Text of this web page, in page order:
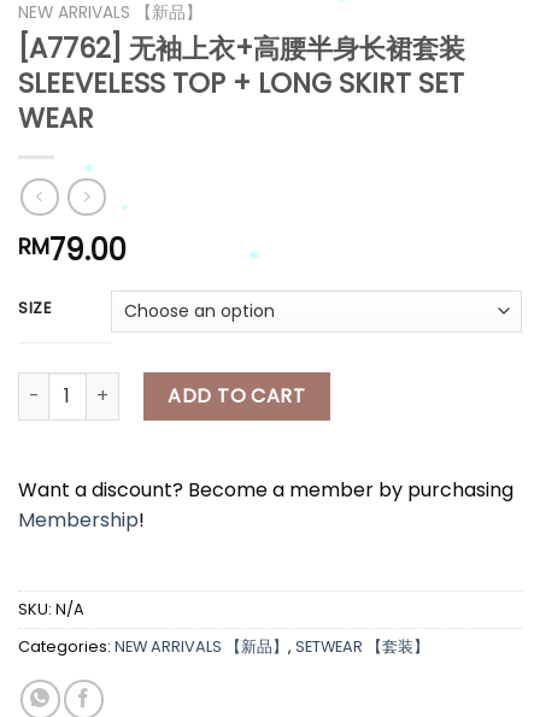
NEW ARRIVALS 【新品】
[A7762] 无袖上衣+高腰半身长裙套装
SLEEVELESS TOP + LONG SKIRT SET
WEAR
RM79.00
SIZE
[A7762] 无袖上衣+高腰半身长裙套装 SLEEVELESS TOP + LONG
ADD TO CART
Want a discount? Become a member by purchasing
Membership!
SKU: N/A
Categories: NEW ARRIVALS 【新品】 , SETWEAR 【套装】
*
*
*
*
*